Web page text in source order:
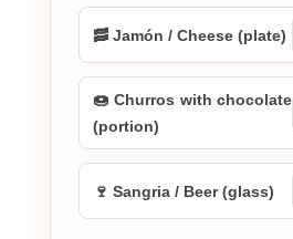
🥓 Jamón / Cheese (plate)
🍩 Churros with chocolate
(portion)
🍷 Sangria / Beer (glass)